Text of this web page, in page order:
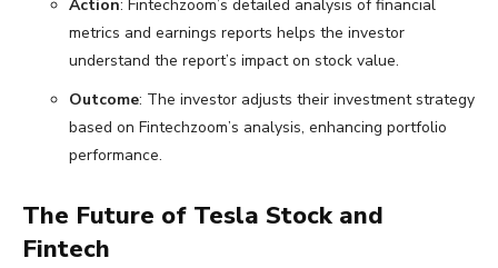
Action: Fintechzoom’s detailed analysis of financial
metrics and earnings reports helps the investor
understand the report’s impact on stock value.
Outcome: The investor adjusts their investment strategy
based on Fintechzoom’s analysis, enhancing portfolio
performance.
The Future of Tesla Stock and
Fintech